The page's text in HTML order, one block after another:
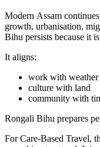
Modern Assam
growth, urbanisation,
Bihu persists because it
It aligns:
work with weather
culture with land
community with
Rongali Bihu prepares
For Care-Based Travel,